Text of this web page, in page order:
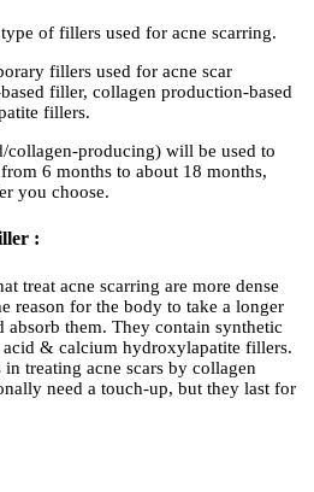
of fillers used for acne scarring.
fillers used for acne scar
filler, collagen production-based
fillers.
collagen-producing) will be used to
6 months to about 18 months,
you choose.
:
treat acne scarring are more dense
reason for the body to take a longer
absorb them. They contain synthetic
& calcium hydroxylapatite fillers.
treating acne scars by collagen
need a touch-up, but they last for